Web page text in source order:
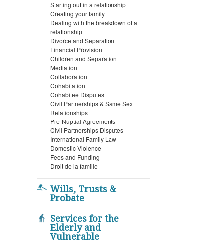
Starting out in a relationship
Creating your family
Dealing with the breakdown of a
relationship
Divorce and Separation
Financial Provision
Children and Separation
Mediation
Collaboration
Cohabitation
Cohabitee Disputes
Civil Partnerships & Same Sex
Relationships
Pre-Nuptial Agreements
Civil Partnerships Disputes
International Family Law
Domestic Violence
Fees and Funding
Droit de la famille
Wills, Trusts &
Probate
Services for the
Elderly and
Vulnerable